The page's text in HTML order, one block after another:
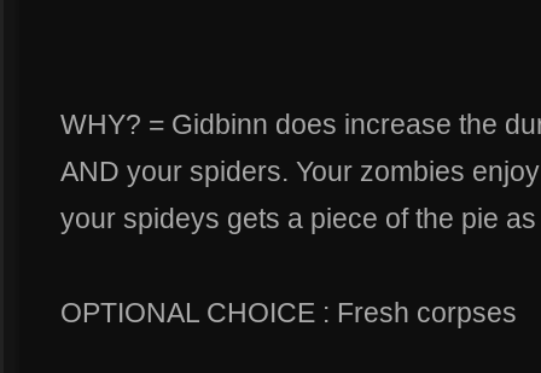
WHY? = Gidbinn does increase the
AND your spiders. Your zombies
your spideys gets a piece of the pie
OPTIONAL CHOICE : Fresh corpses